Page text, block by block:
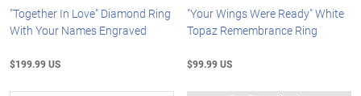
"Together In Love" Diamond Ring
With Your Names Engraved
$199.99 US
"Your Wings Were Ready" White
Topaz Remembrance Ring
$99.99 US